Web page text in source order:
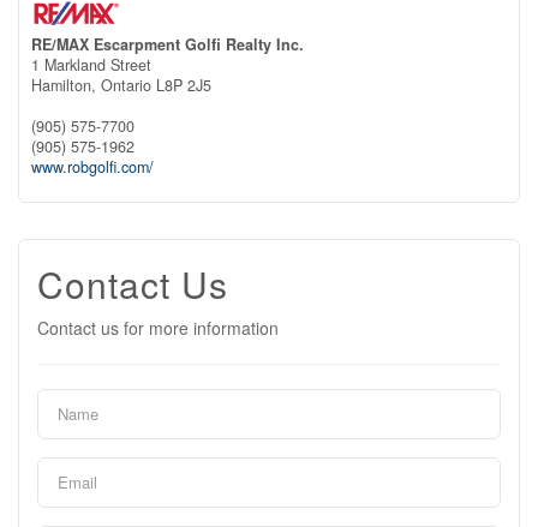
RE/MAX Escarpment Golfi Realty Inc.
1 Markland Street
Hamilton, Ontario L8P 2J5
(905) 575-7700
(905) 575-1962
www.robgolfi.com/
Contact Us
Contact us for more information